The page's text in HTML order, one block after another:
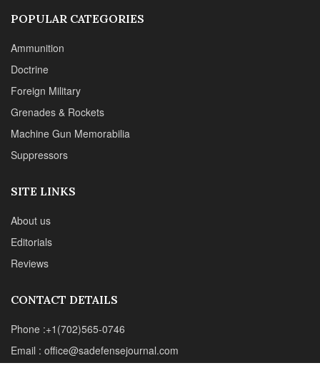
CONTACT DETAILS
Web : www.chipotlepublishing.com
Henderson, NV 89014
Advertise
© 2024 Chipotle Publishing | All Rights Reserved